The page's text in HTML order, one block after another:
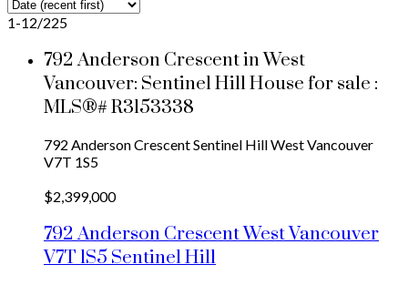
1-12/225
792 Anderson Crescent in West
Vancouver: Sentinel Hill House for sale :
MLS®# R3153338
792 Anderson CrescentSentinel HillWest Vancouver
V7T 1S5
$2,399,000
792 Anderson CrescentWest Vancouver
V7T 1S5 Sentinel Hill